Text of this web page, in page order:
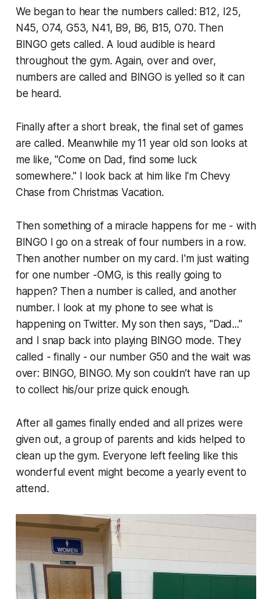
We began to hear the numbers called: B12, I25,
N45, O74, G53, N41, B9, B6, B15, O70. Then
BINGO gets called. A loud audible is heard
throughout the gym. Again, over and over,
numbers are called and BINGO is yelled so it can
be heard.
Finally after a short break, the final set of games
are called. Meanwhile my 11 year old son looks at
me like, "Come on Dad, find some luck
somewhere." I look back at him like I'm Chevy
Chase from Christmas Vacation.
Then something of a miracle happens for me - with
BINGO I go on a streak of four numbers in a row.
Then another number on my card. I'm just waiting
for one number -OMG, is this really going to
happen? Then a number is called, and another
number. I look at my phone to see what is
happening on Twitter. My son then says, "Dad..."
and I snap back into playing BINGO mode. They
called - finally - our number G50 and the wait was
over: BINGO, BINGO. My son couldn’t have ran up
to collect his/our prize quick enough.
After all games finally ended and all prizes were
given out, a group of parents and kids helped to
clean up the gym. Everyone left feeling like this
wonderful event might become a yearly event to
attend.